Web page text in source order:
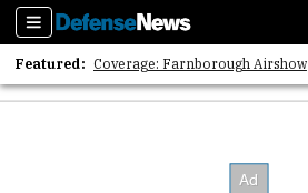
Sections
Featured: Coverage: Farnborough Airshow
2026 Strategic Architects List